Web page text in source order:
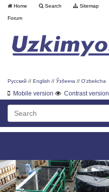
Home Search Sitemap
Forum
Русский // English // Ўзбекча // O'zbekcha
Mobile version Contrast version